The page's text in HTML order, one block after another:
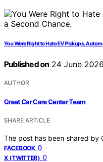
You Were Right to Hate EV Pickups.
Published on 24 June 2026
AUTHOR
Great Car Care Center Team
SHARE ARTICLE
The post has been shared by
FACEBOOK 0
X (TWITTER) 0